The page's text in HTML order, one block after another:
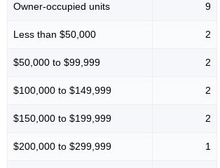
Owner-occupied units 9
Less than $50,000 2
$50,000 to $99,999 2
$100,000 to $149,999 2
$150,000 to $199,999 2
$200,000 to $299,999 1